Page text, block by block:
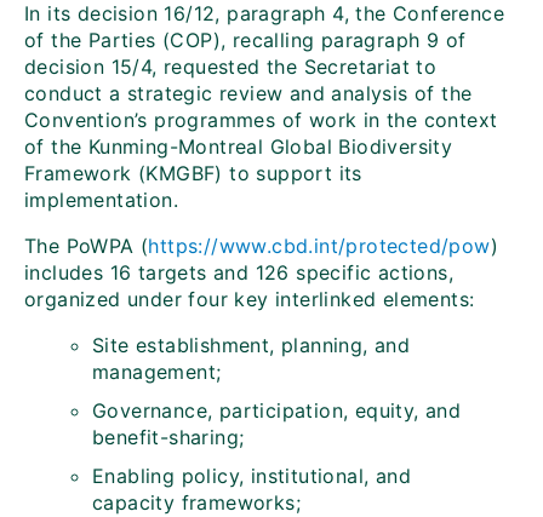
In its decision 16/12, paragraph 4, the Conference
of the Parties (COP), recalling paragraph 9 of
decision 15/4, requested the Secretariat to
conduct a strategic review and analysis of the
Convention’s programmes of work in the context
of the Kunming-Montreal Global Biodiversity
Framework (KMGBF) to support its
implementation.
The PoWPA (https://www.cbd.int/protected/pow)
includes 16 targets and 126 specific actions,
organized under four key interlinked elements:
Site establishment, planning, and
management;
Governance, participation, equity, and
benefit-sharing;
Enabling policy, institutional, and
capacity frameworks;